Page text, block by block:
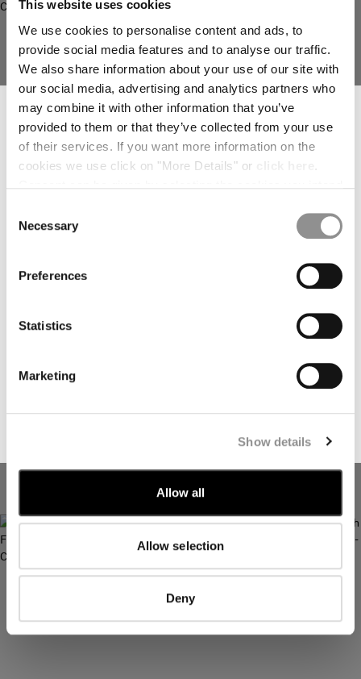
This website uses cookies
We use cookies to personalise content and ads, to
provide social media features and to analyse our traffic.
We also share information about your use of our site with
our social media, advertising and analytics partners who
may combine it with other information that you’ve
provided to them or that they’ve collected from your use
of their services. If you want more information on the
cookies we use click on "More Details" or
.
consent given at any time and change your preferences
by clicking on the widget at the bottom left of our site.
Selection
Necessary
Preferences
Statistics
Marketing
Show details
Allow all
Allow selection
Deny
deliver to where you live right now. Select International website
to browse the website.
INTERNATIONAL SITE
LONG SLEEVE BUTTON SHIRT
SHORT SLEEVE BUTTON SHIRT
SUBSCRIBE TO THE NEWSLETTER
Join our community and get access to exclusive content, previews and
special offers. For you, 10% off your first order.
EMAIL ADDRESS *
I declare that I have read the which I accept
marketing communications relating to C.P. Company
products, tailored to my interests and preferences